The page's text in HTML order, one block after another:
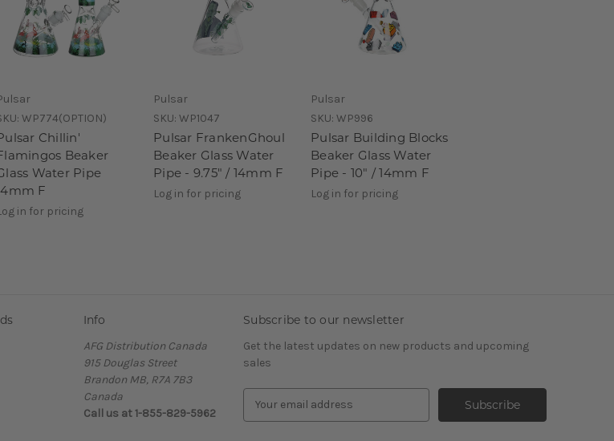
WP774(OPTION)
Chillin'
Beaker
Water Pipe
F
in for pricing
Pulsar
SKU: WP1047
Pulsar FrankenGhoul
Beaker Glass Water
Pipe - 9.75" / 14mm F
Log in for pricing
Pulsar
SKU: WP996
Pulsar Building Blocks
Beaker Glass Water
Pipe - 10" / 14mm F
Log in for pricing
Info
AFG Distribution Canada
915 Douglas Street
Brandon MB, R7A 7B3
Canada
Call us at 1-855-829-5962
Subscribe to our newsletter
Get the latest updates on new products and upcoming
sales